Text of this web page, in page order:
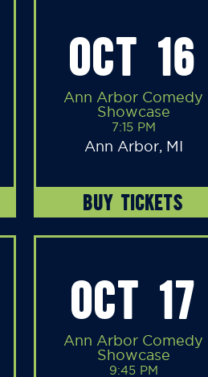
OCT 16
Ann Arbor Comedy
Showcase
7:15 PM
Ann Arbor, MI
BUY TICKETS
OCT 17
Ann Arbor Comedy
Showcase
9:45 PM